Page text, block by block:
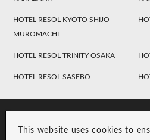
This website uses cookies to
HOTEL RESOL KYOTO SHIJO
MUROMACHI
HOTEL RESOL TRINITY OSAKA
HOTEL RESOL SASEBO